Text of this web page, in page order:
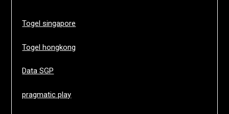
Togel singapore
Togel hongkong
Data SGP
pragmatic play